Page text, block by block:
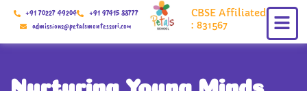
Skip
+91 70227 49204
+91 97415 88777
admissions@petalsmontessori.com
CBSE Affiliated
: 831567
Nurturing Young Minds